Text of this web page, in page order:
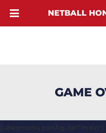
GAME
[ubermenu config_id="main"]
NETBALL